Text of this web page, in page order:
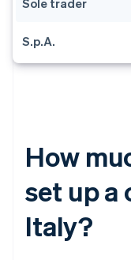
Sole trader
S.p.A.
How
set up a
Italy?